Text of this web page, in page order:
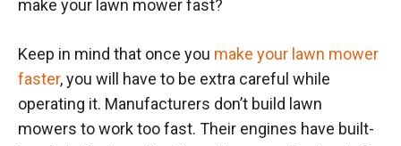
make your lawn mower fast?
Keep in mind that once you make your lawn mower
faster, you will have to be extra careful while
operating it. Manufacturers don’t build lawn
mowers to work too fast. Their engines have built-